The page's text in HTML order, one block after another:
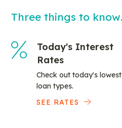
Three things to
Today's Interest
Rates
Check out today's
loan types.
SEE RATES